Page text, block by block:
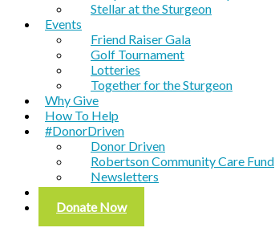
Stellar at the Sturgeon
Events
Friend Raiser Gala
Golf Tournament
Lotteries
Together for the Sturgeon
Why Give
How To Help
#DonorDriven
Donor Driven
Robertson Community Care Fund
Newsletters
Contact
Donate Now